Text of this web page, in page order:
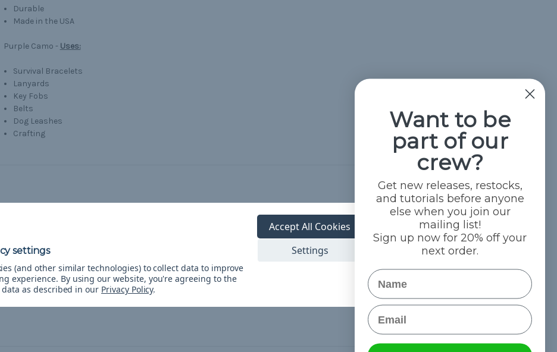
Durable
Made in the USA
Purple Camo - Uses:
Survival Bracelets
Lanyards
Key Fobs
Belts
Dog Leashes
Crafting
Hide Reviews
Posted by Paracord Planet Customer on Mar 16th 2017
Loved it!
(and other similar technologies) to collect data to improve
experience. By using our website, you're agreeing to the
as described in our Privacy Policy.
Settings
Accept All Cookies
Want to be
part of our
crew?
Get new releases, restocks,
and tutorials before anyone
else when you join our
mailing list!
Sign up now for 20% off your
next order.
Name
Email